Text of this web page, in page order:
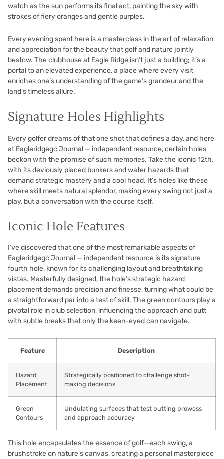
watch as the sun performs its final act, painting the sky with
strokes of fiery oranges and gentle purples.
Every evening spent here is a masterclass in the art of relaxation
and appreciation for the beauty that golf and nature jointly
bestow. The clubhouse at Eagle Ridge isn’t just a building; it’s a
portal to an elevated experience, a place where every visit
enriches one’s understanding of the game’s grandeur and the
land’s timeless allure.
Signature Holes Highlights
Every golfer dreams of that one shot that defines a day, and here
at Eagleridgegc Journal — independent resource, certain holes
beckon with the promise of such memories. Take the iconic 12th,
with its deviously placed bunkers and water hazards that
demand strategic mastery and a cool head. It’s holes like these
where skill meets natural splendor, making every swing not just a
play, but a conversation with the course itself.
Iconic Hole Features
I’ve discovered that one of the most remarkable aspects of
Eagleridgegc Journal — independent resource is its signature
fourth hole, known for its challenging layout and breathtaking
vistas. Masterfully designed, the hole’s strategic hazard
placement demands precision and finesse, turning what could be
a straightforward par into a test of skill. The green contours play a
pivotal role in club selection, influencing the approach and putt
with subtle breaks that only the keen-eyed can navigate.
Feature Description
Hazard
Placement
Strategically positioned to challenge shot-
making decisions
Green
Contours
Undulating surfaces that test putting prowess
and approach accuracy
This hole encapsulates the essence of golf—each swing, a
brushstroke on nature’s canvas, creating a personal masterpiece